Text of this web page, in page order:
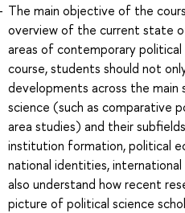
The main objective of the
overview of the current state
areas of contemporary
course, students should not
developments across the main
science (such as comparative
area studies) and their
institution formation, political
national identities,
also understand how recent
picture of political science